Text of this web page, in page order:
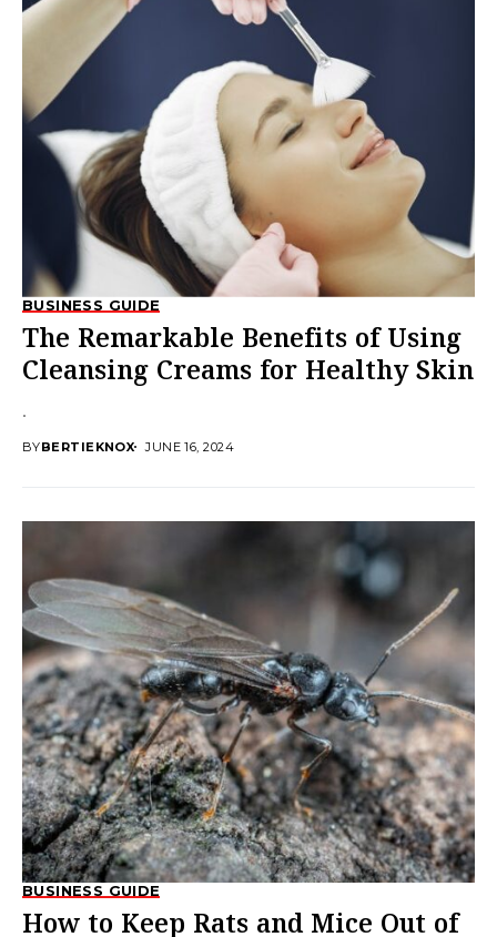
BUSINESS GUIDE
The Remarkable Benefits of Using
Cleansing Creams for Healthy Skin
.
BYBERTIEKNOX JUNE 16, 2024
BUSINESS GUIDE
How to Keep Rats and Mice Out of